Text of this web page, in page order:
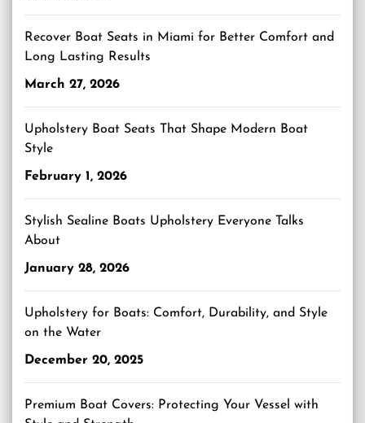
Recover Boat Seats in Miami for Better Comfort and
Long Lasting Results
March 27, 2026
Upholstery Boat Seats That Shape Modern Boat
Style
February 1, 2026
Stylish Sealine Boats Upholstery Everyone Talks
About
January 28, 2026
Upholstery for Boats: Comfort, Durability, and Style
on the Water
December 20, 2025
Premium Boat Covers: Protecting Your Vessel with